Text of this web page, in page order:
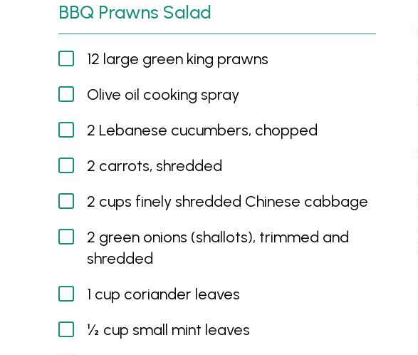
BBQ Prawns Salad
12 large green king prawns
Olive oil cooking spray
2 Lebanese cucumbers, chopped
2 carrots, shredded
2 cups finely shredded Chinese cabbage
2 green onions (shallots), trimmed and
shredded
1 cup coriander leaves
½ cup small mint leaves